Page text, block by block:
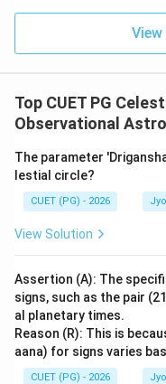
Top CUET PG
Observational
The parameter
lestial circle?
CUET (PG) - 2026
View Solution
Assertion (A): The
signs, such as the pair
al planetary times.
Reason (R): This is
aana) for signs varies
CUET (PG) - 2026